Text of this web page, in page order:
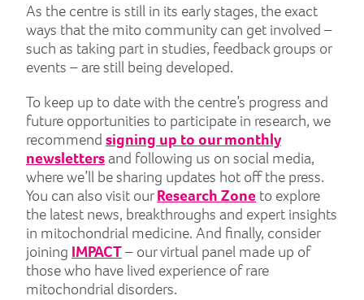
As the centre is still in its early stages, the exact
ways that the mito community can get involved –
such as taking part in studies, feedback groups or
events – are still being developed.
To keep up to date with the centre’s progress and
future opportunities to participate in research, we
recommend signing up to our monthly
newslettersand following us on social media,
where we’ll be sharing updates hot off the press.
You can also visit ourResearch Zone to explore
the latest news, breakthroughs and expert insights
in mitochondrial medicine. And finally, consider
joining IMPACT– our virtual panel made up of
those who have lived experience of rare
mitochondrial disorders.